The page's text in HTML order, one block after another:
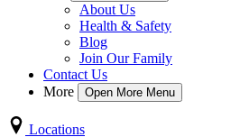
About Us
Health & Safety
Blog
Join Our Family
Contact Us
More
Open More Menu
Locations